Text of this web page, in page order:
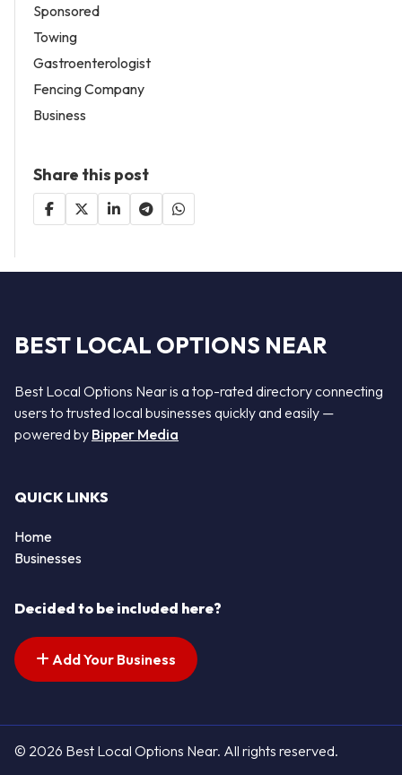
Sponsored
Towing
Gastroenterologist
Fencing Company
Business
Share this post
BEST LOCAL OPTIONS NEAR
Best Local Options Near is a top-rated directory connecting
users to trusted local businesses quickly and easily —
powered by Bipper Media
QUICK LINKS
Home
Businesses
Decided to be included here?
Add Your Business
© 2026 Best Local Options Near. All rights reserved.